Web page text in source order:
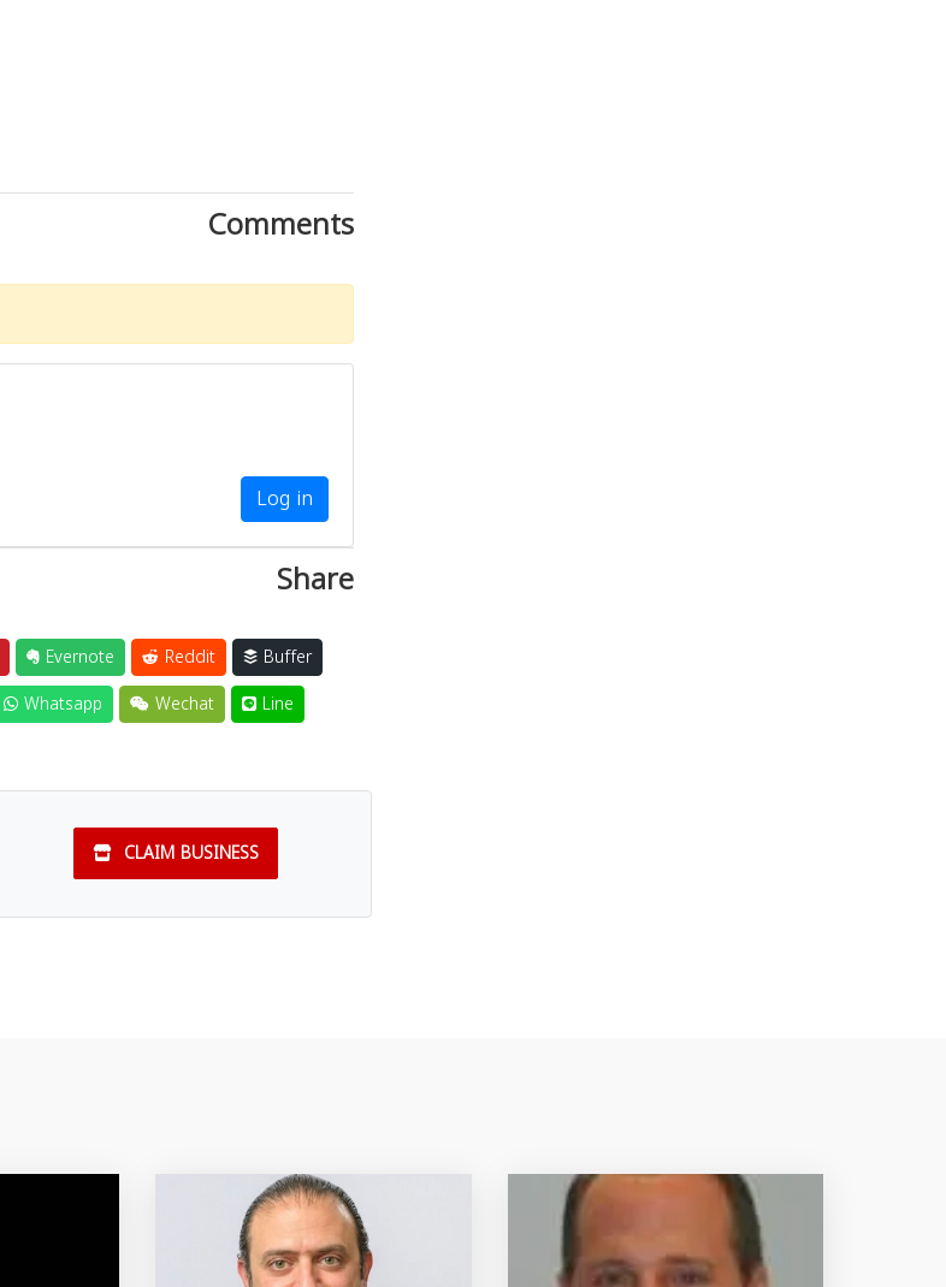
Comments
Log in
Share
Evernote Reddit
Buffer
Whatsapp Wechat Line
CLAIM BUSINESS